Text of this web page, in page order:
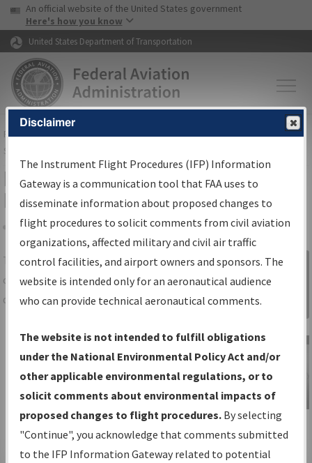
Skip to page content Skip to main content
USA Banner
An official website of the United States government
Here's how you know
United States Department of Transportation
FAAHome▸Air Traffic▸Flight Information▸Aeronautical Information
Services
IFP Information Gateway Search
Results
Share
TheIFPInformation Gatewayis your
centralized instrument flight procedures
data portal, providing a single-source for:
Charts— All Published Charts,
Volume, and Type*.
IFP Production Plan— Current IFPs
under Development or Amendments
with Tentative Publication Date and
Status.
IFP Coordination— All coordinated
Sign in to
Information
Gateway
IFP Information
Gateway
Instructional Video
Disclaimer
The Instrument Flight Procedures (IFP) Information
Gateway is a communication tool that FAA uses to
disseminate information about proposed changes to
flight procedures to solicit comments from civil aviation
organizations, affected military and civil air traffic
control facilities, and airport owners and sponsors. The
website is intended only for an aeronautical audience
who can provide technical aeronautical comments.
The website is not intended to fulfill obligations
under the National Environmental Policy Act and/or
other applicable environmental regulations, or to
solicit comments about environmental impacts of
proposed changes to flight procedures. By selecting
"Continue", you acknowledge that comments submitted
to the IFP Information Gateway related to potential